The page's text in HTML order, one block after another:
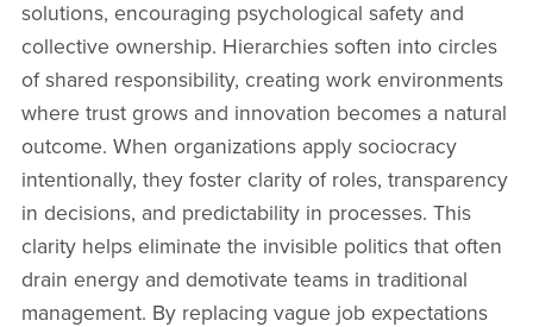
solutions, encouraging psychological safety and
collective ownership. Hierarchies soften into circles
of shared responsibility, creating work environments
where trust grows and innovation becomes a natural
outcome. When organizations apply sociocracy
intentionally, they foster clarity of roles, transparency
in decisions, and predictability in processes. This
clarity helps eliminate the invisible politics that often
drain energy and demotivate teams in traditional
management. By replacing vague job expectations